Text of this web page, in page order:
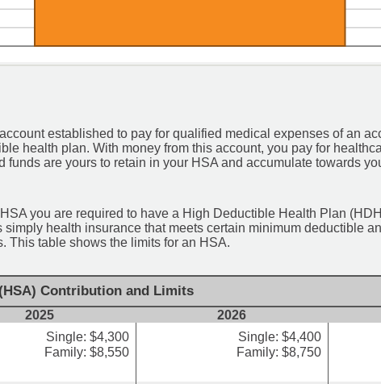
established to pay for qualified medical expenses of an
health plan. With money from this account, you pay for
funds are yours to retain in your HSA and accumulate towards
you are required to have a High Deductible Health Plan
simply health insurance that meets certain minimum deductible
This table shows the limits for an HSA.
Contribution and Limits
2025 2026
Single: $4,300
Family: $8,550
Single: $4,400
Family: $8,750